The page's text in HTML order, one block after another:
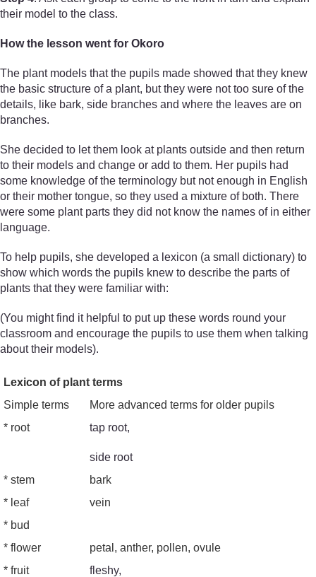
their model to the class.
How the lesson went for Okoro
The plant models that the pupils made showed that they knew
the basic structure of a plant, but they were not too sure of the
details, like bark, side branches and where the leaves are on
branches.
She decided to let them look at plants outside and then return
to their models and change or add to them. Her pupils had
some knowledge of the terminology but not enough in English
or their mother tongue, so they used a mixture of both. There
were some plant parts they did not know the names of in either
language.
To help pupils, she developed a lexicon (a small dictionary) to
show which words the pupils knew to describe the parts of
plants that they were familiar with:
(You might find it helpful to put up these words round your
classroom and encourage the pupils to use them when talking
about their models).
Lexicon of plant terms
Simple terms
More advanced terms for older pupils
* root
tap root,
side root
* stem
bark
* leaf
vein
* bud
* flower
petal, anther, pollen, ovule
* fruit
fleshy,